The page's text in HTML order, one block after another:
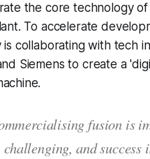
the core technology of
To accelerate
is collaborating with tech
Siemens to create a
fusion is
challenging, and success